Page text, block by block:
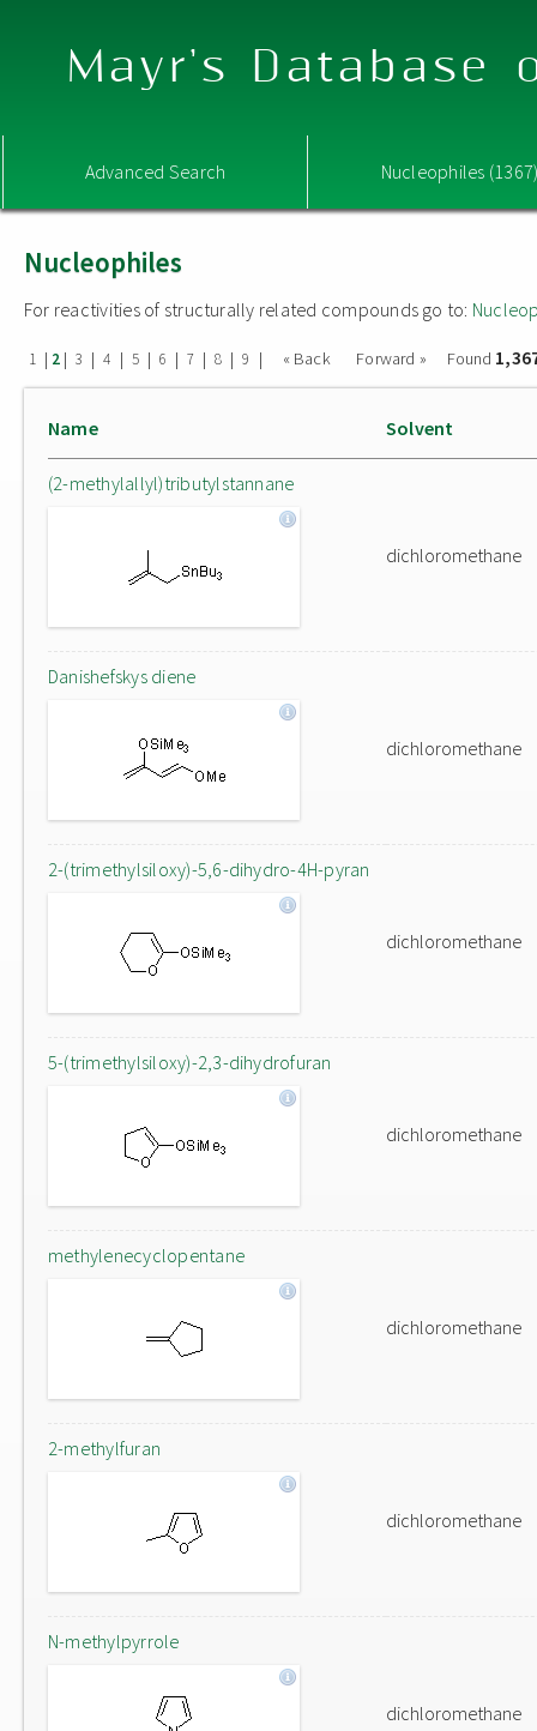
Mayr's Database
Advanced Search Nucleophiles
Nucleophiles
For reactivities of structurally related compounds go to:
1 | 2 | 3 | 4 | 5 | 6 | 7 | 8 | 9 | « Back Forward » Found
Name Solvent
(2-methylallyl)tributylstannane
dichloromethane
Danishefskys diene
dichloromethane
2-(trimethylsiloxy)-5,6-dihydro-4H-pyran
dichloromethane
5-(trimethylsiloxy)-2,3-dihydrofuran
dichloromethane
methylenecyclopentane
dichloromethane
2-methylfuran
dichloromethane
N-methylpyrrole
dichloromethane